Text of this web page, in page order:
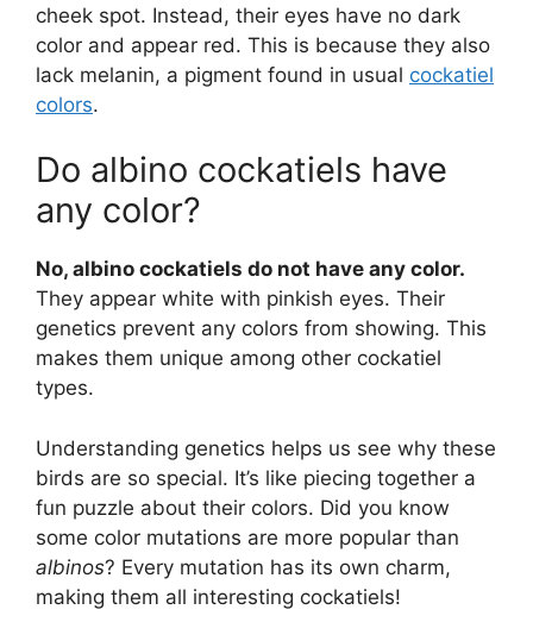
cheek spot. Instead, their eyes have no dark
color and appear red. This is because they also
lack melanin, a pigment found in usual cockatiel
colors.
Do albino cockatiels have
any color?
No, albino cockatiels do not have any color.
They appear white with pinkish eyes. Their
genetics prevent any colors from showing. This
makes them unique among other cockatiel
types.
Understanding genetics helps us see why these
birds are so special. It’s like piecing together a
fun puzzle about their colors. Did you know
some color mutations are more popular than
albinos? Every mutation has its own charm,
making them all interesting cockatiels!